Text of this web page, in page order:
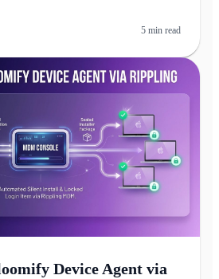
5 min read
Device Agent via